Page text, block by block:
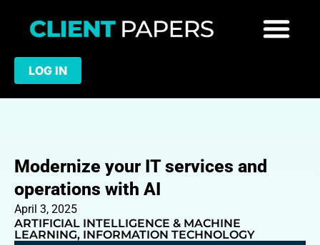
LOG IN
Modernize your IT services and
operations with AI
April 3, 2025
ARTIFICIAL INTELLIGENCE & MACHINE
LEARNING, INFORMATION TECHNOLOGY